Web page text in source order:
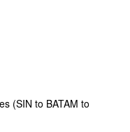
(SIN to BATAM to